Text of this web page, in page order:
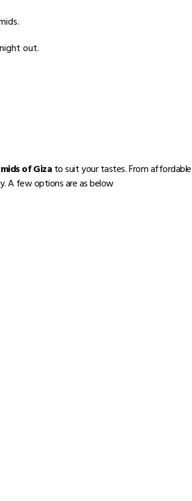
out.
of Giza to suit your tastes. From affordable
A few options are as below